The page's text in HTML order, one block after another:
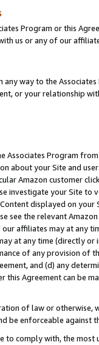
Program or this
us or any of our
way to the
or your relationship
Associates Program
about your Site and
Amazon customer
investigate your Site
displayed on
see the relevant
our affiliates may at
at any time (directly
of any provision of
and (d) any
this Agreement can be
of law or
be enforceable against
to comply with, the